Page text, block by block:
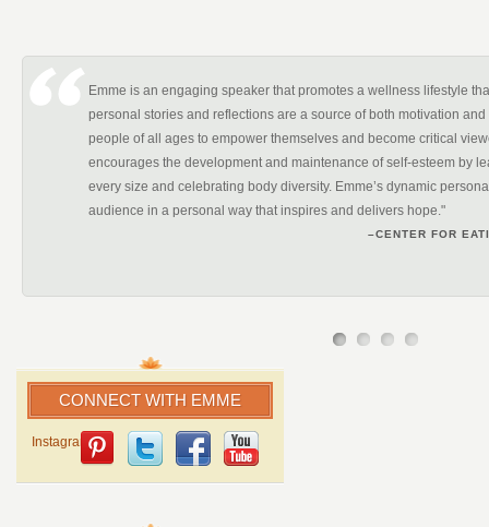
Emme is an engaging speaker that promotes a wellness lifestyle
personal stories and reflections are a source of both motivation
people of all ages to empower themselves and become critical
encourages the development and maintenance of self-esteem by
every size and celebrating body diversity. Emme’s dynamic
audience in a personal way that inspires and delivers hope."
–CENTER FOR
CONNECT WITH EMME
Instagram